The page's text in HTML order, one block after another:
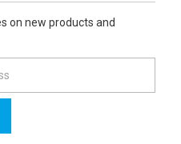
on new products and